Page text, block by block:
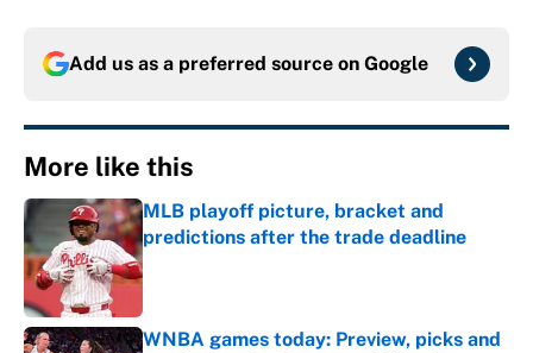
Add us as a preferred source on Google
More like this
MLB playoff picture, bracket and
predictions after the trade deadline
Published by on Invalid Date
WNBA games today: Preview, picks and